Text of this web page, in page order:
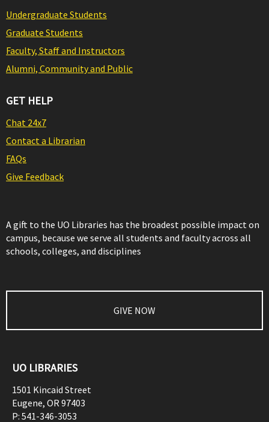
Undergraduate Students
Graduate Students
Faculty, Staff and Instructors
Alumni, Community and Public
GET HELP
Chat 24x7
Contact a Librarian
FAQs
Give Feedback
A gift to the UO Libraries has the broadest possible impact on
campus, because we serve all students and faculty across all
schools, colleges, and disciplines
GIVE NOW
UO LIBRARIES
1501 Kincaid Street
Eugene, OR97403
P: 541-346-3053